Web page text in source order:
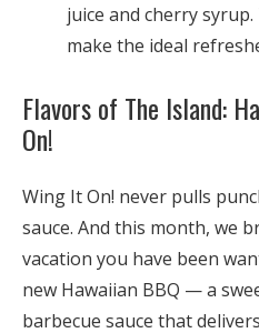
juice and cherry
make the ideal
Flavors of The Island:
On!
Wing It On! never pulls
sauce. And this month, we
vacation you have been
new Hawaiian BBQ — a
barbecue sauce that